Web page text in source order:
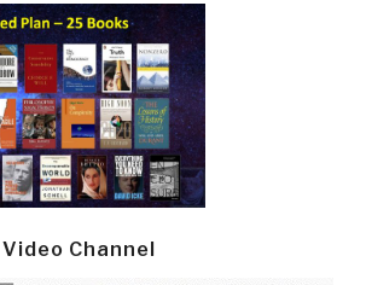
Channel